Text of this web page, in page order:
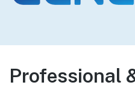
Professional